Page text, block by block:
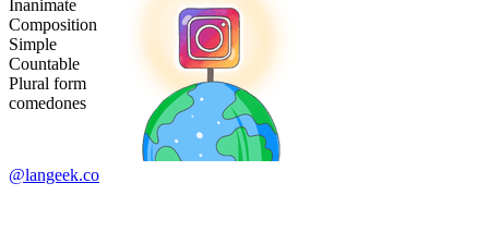
Inanimate
Composition
Simple
Countable
Plural form
comedones
@langeek.co